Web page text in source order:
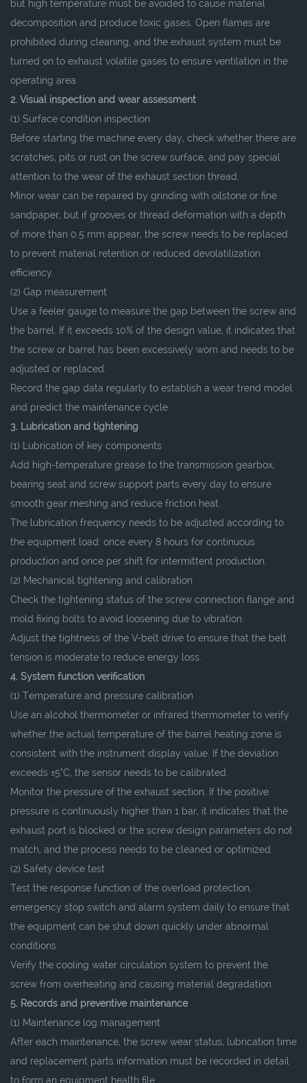
but high temperature must be avoided to cause material
decomposition and produce toxic gases. Open flames are
prohibited during cleaning, and the exhaust system must be
turned on to exhaust volatile gases to ensure ventilation in the
operating area.
2. Visual inspection and wear assessment
(1) Surface condition inspection
Before starting the machine every day, check whether there are
scratches, pits or rust on the screw surface, and pay special
attention to the wear of the exhaust section thread.
Minor wear can be repaired by grinding with oilstone or fine
sandpaper, but if grooves or thread deformation with a depth
of more than 0.5 mm appear, the screw needs to be replaced
to prevent material retention or reduced devolatilization
efficiency.
(2) Gap measurement
Use a feeler gauge to measure the gap between the screw and
the barrel. If it exceeds 10% of the design value, it indicates that
the screw or barrel has been excessively worn and needs to be
adjusted or replaced.
Record the gap data regularly to establish a wear trend model
and predict the maintenance cycle.
3. Lubrication and tightening
(1) Lubrication of key components
Add high-temperature grease to the transmission gearbox,
bearing seat and screw support parts every day to ensure
smooth gear meshing and reduce friction heat.
The lubrication frequency needs to be adjusted according to
the equipment load: once every 8 hours for continuous
production and once per shift for intermittent production.
(2) Mechanical tightening and calibration
Check the tightening status of the screw connection flange and
mold fixing bolts to avoid loosening due to vibration.
Adjust the tightness of the V-belt drive to ensure that the belt
tension is moderate to reduce energy loss.
4. System function verification
(1) Temperature and pressure calibration
Use an alcohol thermometer or infrared thermometer to verify
whether the actual temperature of the barrel heating zone is
consistent with the instrument display value. If the deviation
exceeds ±5°C, the sensor needs to be calibrated.
Monitor the pressure of the exhaust section. If the positive
pressure is continuously higher than 1 bar, it indicates that the
exhaust port is blocked or the screw design parameters do not
match, and the process needs to be cleaned or optimized.
(2) Safety device test
Test the response function of the overload protection,
emergency stop switch and alarm system daily to ensure that
the equipment can be shut down quickly under abnormal
conditions.
Verify the cooling water circulation system to prevent the
screw from overheating and causing material degradation.
5. Records and preventive maintenance
(1) Maintenance log management
After each maintenance, the screw wear status, lubrication time
and replacement parts information must be recorded in detail
to form an equipment health file.